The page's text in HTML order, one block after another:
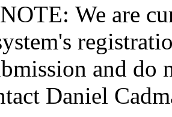
We are
and do
Daniel